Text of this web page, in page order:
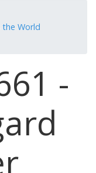
the World
-